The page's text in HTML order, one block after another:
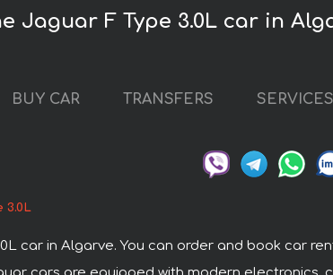
Jaguar F Type 3.0L car in
BUY CAR TRANSFERS SERVICES
3.0L
car in Algarve. You can order and book car